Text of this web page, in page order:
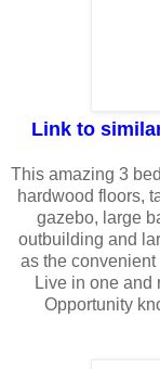
Link to
This amazing 3
hardwood floors,
gazebo, large
outbuilding and
as the
Live in one and
Opportunity